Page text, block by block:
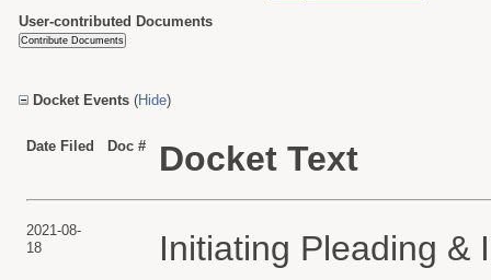
User-contributed Documents
Docket Events (Hide)
Date Filed Doc # Docket Text
2021-08-
18
Initiating Pleading &